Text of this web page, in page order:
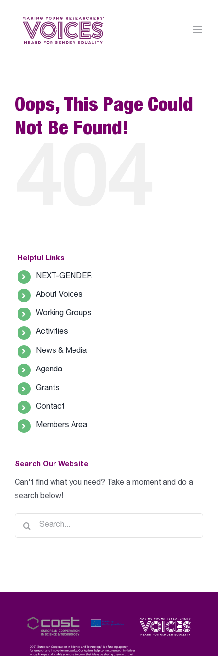
Oops, This Page Could
Not Be Found!
Helpful Links
NEXT-GENDER
About Voices
Working Groups
Activities
News & Media
Agenda
Grants
Contact
Members Area
Search Our Website
Can't find what you need? Take a moment and do a
search below!